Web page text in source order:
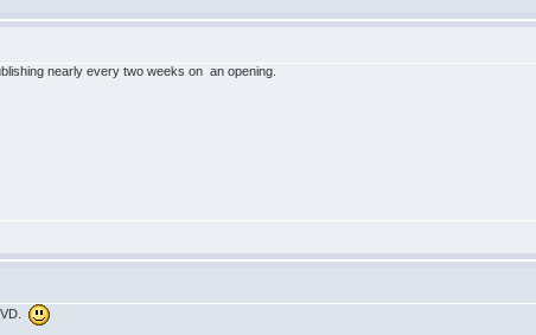
nearly every two weeks on an opening.